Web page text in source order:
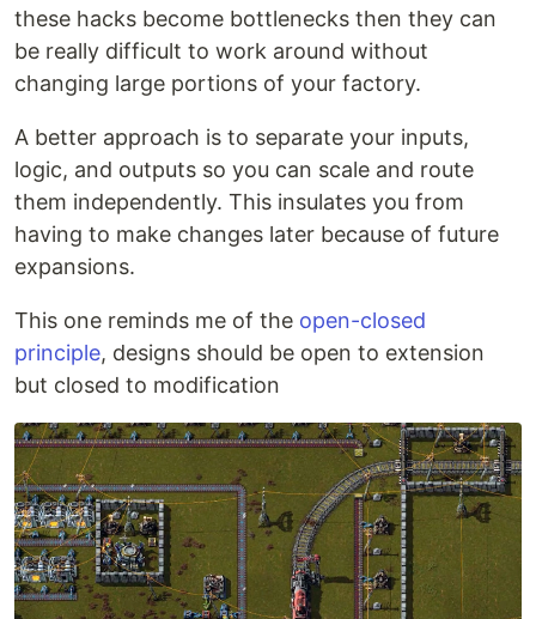
these hacks become bottlenecks then they can
be really difficult to work around without
changing large portions of your factory.
A better approach is to separate your inputs,
logic, and outputs so you can scale and route
them independently. This insulates you from
having to make changes later because of future
expansions.
This one reminds me of the open-closed
principle, designs should be open to extension
but closed to modification